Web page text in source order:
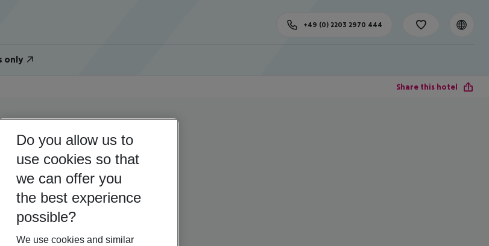
only
+49 (0) 2203 2970 444
Share this hotel
Do you allow us to
use cookies so that
we can offer you
the best experience
possible?
We use cookies and similar